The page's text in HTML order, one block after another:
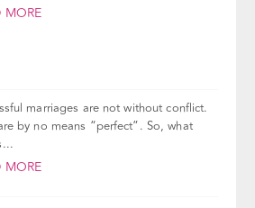
MORE
marriages are not without conflict.
by no means “perfect”. So, what
MORE